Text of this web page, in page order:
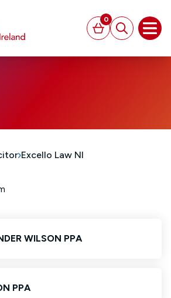
Basket
0
Search
Excello Law NI
WILSON PPA
PPA